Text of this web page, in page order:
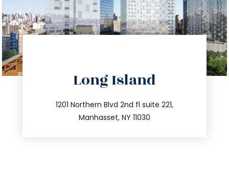
Long Island
1201 Northern Blvd 2nd fl suite 221,
Manhasset, NY 11030
516.693.9363
info@trustsandestate.com